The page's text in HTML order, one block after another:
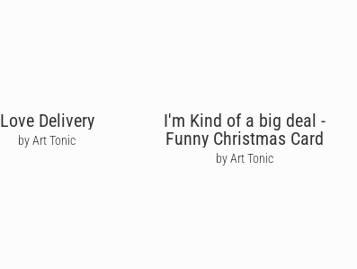
Love Delivery
by Art Tonic
I'm Kind of a big deal -
Funny Christmas Card
by Art Tonic